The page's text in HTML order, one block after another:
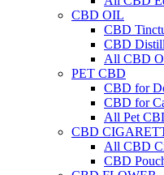
CBD OIL
CBD
CBD
All CBD
PET CBD
CBD for
CBD for
All Pet
CBD
All CBD
CBD